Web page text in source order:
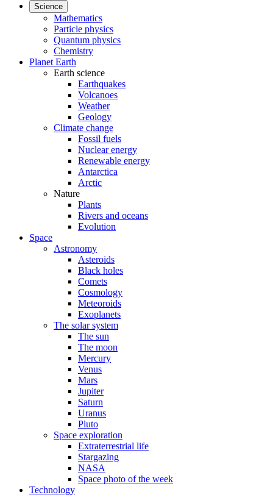
Science
Mathematics
Particle physics
Quantum physics
Chemistry
Planet Earth
Earth science
Earthquakes
Volcanoes
Weather
Geology
Climate change
Fossil fuels
Nuclear energy
Renewable energy
Antarctica
Arctic
Nature
Plants
Rivers and oceans
Evolution
Space
Astronomy
Asteroids
Black holes
Comets
Cosmology
Meteoroids
Exoplanets
The solar system
The sun
The moon
Mercury
Venus
Mars
Jupiter
Saturn
Uranus
Pluto
Space exploration
Extraterrestrial life
Stargazing
NASA
Space photo of the week
Technology